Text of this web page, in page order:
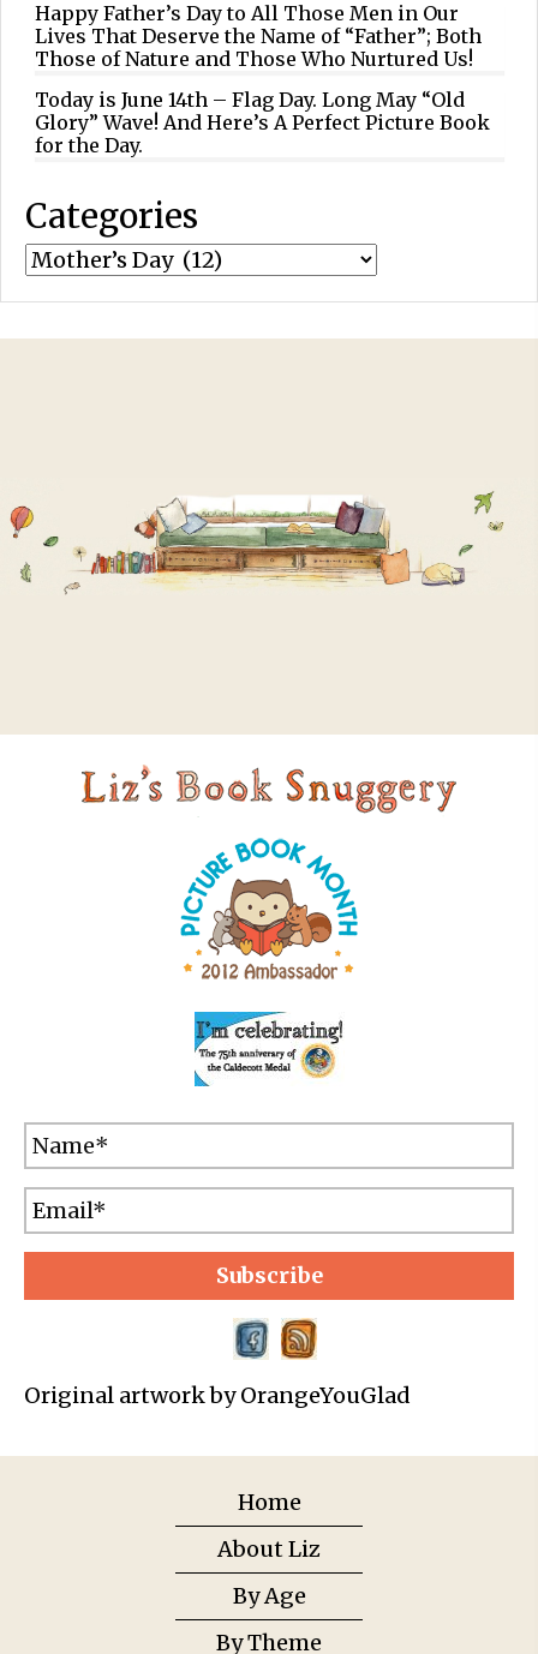
Happy Father’s Day to All Those Men in Our
Lives That Deserve the Name of “Father”; Both
Those of Nature and Those Who Nurtured Us!
Today is June 14th – Flag Day. Long May “Old
Glory” Wave! And Here’s A Perfect Picture Book
for the Day.
Categories
Categories
Subscribe
Original artwork by OrangeYouGlad
Home
About Liz
By Age
By Theme